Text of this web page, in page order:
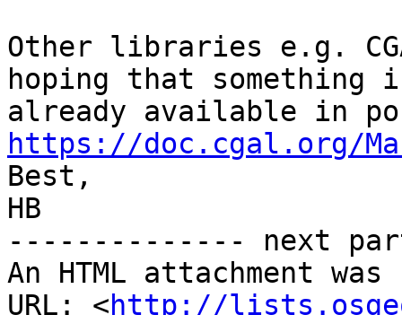
Other libraries e.g.
hoping that something
https://doc.cgal.org/
Best,
HB
-------------- next
An HTML attachment
URL: <http://